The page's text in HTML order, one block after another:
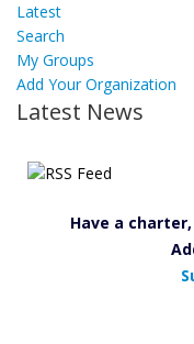
Latest
Search
My Groups
Add Your Organization
Latest News
Have a